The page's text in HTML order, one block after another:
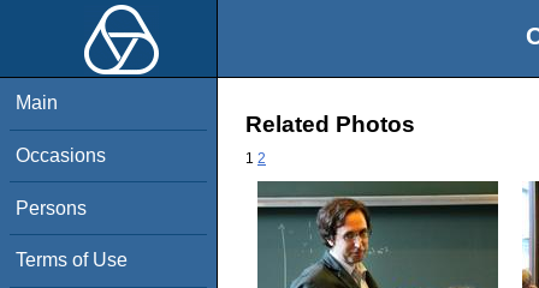
Main
Occasions
Persons
Terms of Use
Related Photos
1 2